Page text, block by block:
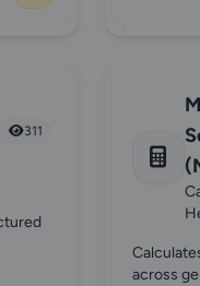
311
across